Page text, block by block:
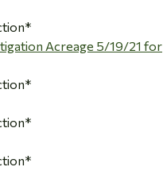
Acreage 5/19/21 for